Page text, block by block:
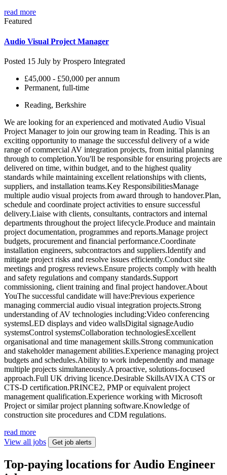
read more
Featured
Audio Visual Project Manager
Posted 15 July by Prospero Integrated
£45,000 - £50,000 per annum
Permanent, full-time
Reading, Berkshire
We are looking for an experienced and motivated Audio Visual
Project Manager to join our growing team in Reading. This is an
exciting opportunity to manage the successful delivery of a wide
range of commercial AV integration projects, from initial planning
through to completion.You'll be responsible for ensuring projects are
delivered on time, within budget, and to the highest quality
standards while maintaining excellent relationships with clients,
suppliers, and installation teams.Key ResponsibilitiesManage
multiple audio visual projects from award through to handover.Plan,
schedule and coordinate project activities to ensure successful
delivery.Liaise with clients, consultants, contractors and internal
departments throughout the project lifecycle.Produce and maintain
project documentation, programmes and reports.Manage project
budgets, procurement and financial performance.Coordinate
installation engineers, subcontractors and suppliers.Identify and
mitigate project risks and resolve issues efficiently.Conduct site
meetings and progress reviews.Ensure projects comply with health
and safety regulations and company standards.Support
commissioning, client training and final project handover.About
YouThe successful candidate will have:Previous experience
managing commercial audio visual integration projects.Strong
understanding of AV technologies including:Video conferencing
systemsLED displays and video wallsDigital signageAudio
systemsControl systemsCollaboration technologiesExcellent
organisational and time management skills.Strong communication
and stakeholder management abilities.Experience managing project
budgets and schedules.Ability to work independently and manage
multiple projects simultaneously.A proactive, solutions-focused
approach.Full UK driving licence.Desirable SkillsAVIXA CTS or
CTS-D certification.PRINCE2, PMP or equivalent project
management qualification.Experience working with Microsoft
Project or similar project planning software.Knowledge of
construction site procedures and CDM regulations.
read more
View all jobs
Get job alerts
Top-paying locations for Audio Engineer